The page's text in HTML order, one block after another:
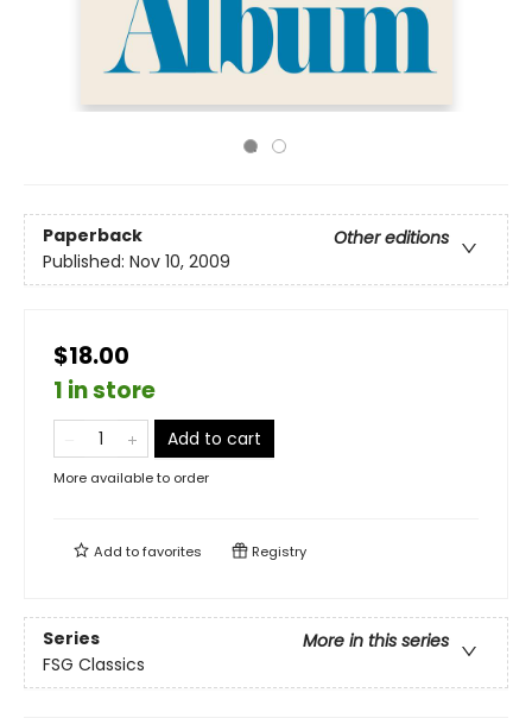
Paperback
Other editions
Published: Nov 10, 2009
$18.00
1 in store
Add to cart
More available to order
Add tofavorites Registry
Series
More in this series
FSG Classics